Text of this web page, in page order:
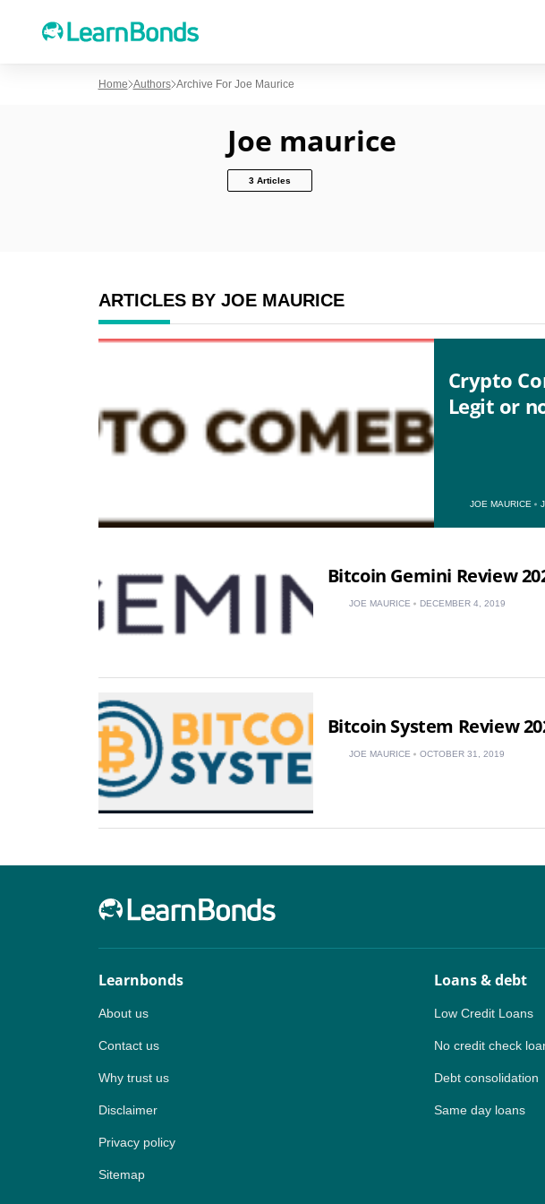
US
CA
NG
Home Authors Archive For Joe Maurice
Joe maurice
3 Articles
ARTICLES BY JOE MAURICE
Crypto
Legit or
JOE MAURICE
Bitcoin Gemini Review
JOE MAURICE DECEMBER 4, 2019
Bitcoin System Review
JOE MAURICE OCTOBER 31, 2019
Learnbonds
About us
Contact us
Why trust us
Disclaimer
Privacy policy
Sitemap
Loans & debt
Low Credit Loans
No credit check
Debt consolidation
Same day loans